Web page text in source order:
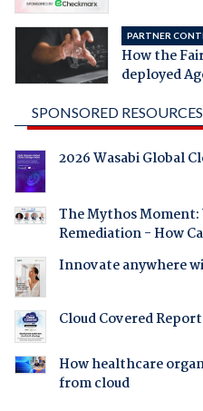
PARTNER
How the
deployed
SPONSORED RESOURCES
2026 Wasabi Global
The Mythos Moment:
Remediation - How
Innovate anywhere
Cloud Covered
How healthcare
from cloud